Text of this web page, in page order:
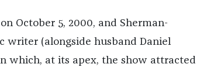
October 5, 2000, and Sherman-
writer (alongside husband Daniel
which, at its apex, the show attracted